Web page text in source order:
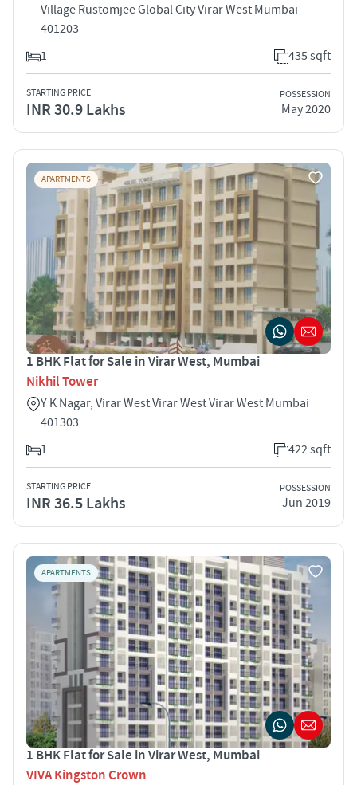
Village Rustomjee Global City Virar West Mumbai
401203
1
435 sqft
STARTING PRICE
INR 30.9 Lakhs
POSSESSION
May 2020
APARTMENTS
1 BHK Flat for Sale in Virar West, Mumbai
Nikhil Tower
Y K Nagar, Virar West Virar West Virar West Mumbai
401303
1
422 sqft
STARTING PRICE
INR 36.5 Lakhs
POSSESSION
Jun 2019
APARTMENTS
1 BHK Flat for Sale in Virar West, Mumbai
VIVA Kingston Crown